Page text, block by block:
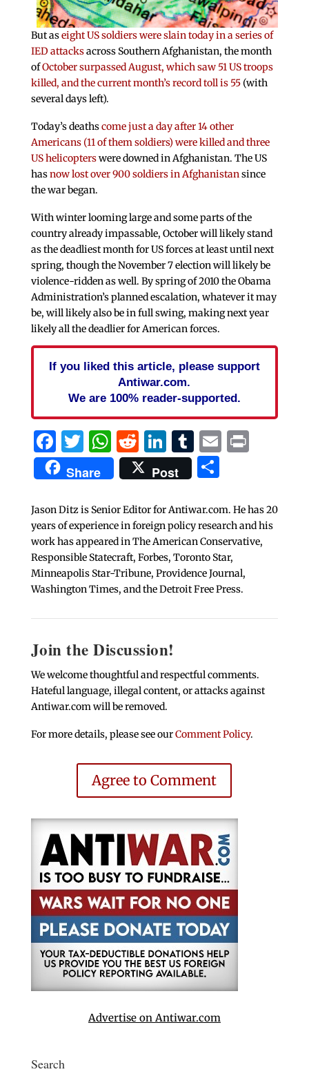
But aseight US soldiers were slain today in a series of
IED attacksacross Southern Afghanistan, the month
ofOctober surpassed August, which saw 51 US troops
killed, and the current month’s record toll is 55(with
several days left).
Today’s deathscome just a day after 14 other
Americans (11 of them soldiers) were killed and three
US helicopterswere downed in Afghanistan. The US
hasnow lost over 900 soldiers in Afghanistansince
the war began.
With winter looming large and some parts of the
country already impassable, October will likely stand
as the deadliest month for US forces at least until next
spring, though the November 7 election will likely be
violence-ridden as well. By spring of 2010 the Obama
Administration’s planned escalation, whatever it may
be, will likely also be in full swing, making next year
likely all the deadlier for American forces.
If you liked this article, please support
Antiwar.com.
We are 100% reader-supported.
Facebook
Twitter
WhatsApp
Reddit
LinkedIn
Tumblr
EmailPrint
Share Post Share
Jason Ditz is Senior Editor for Antiwar.com. He has 20
years of experience in foreign policy research and his
work has appeared in The American Conservative,
Responsible Statecraft, Forbes, Toronto Star,
Minneapolis Star-Tribune, Providence Journal,
Washington Times, and the Detroit Free Press.
Join the Discussion!
We welcome thoughtful and respectful comments.
Hateful language, illegal content, or attacks against
Antiwar.com will be removed.
For more details, please see ourComment Policy.
Agree to Comment
Advertise on Antiwar.com
Search